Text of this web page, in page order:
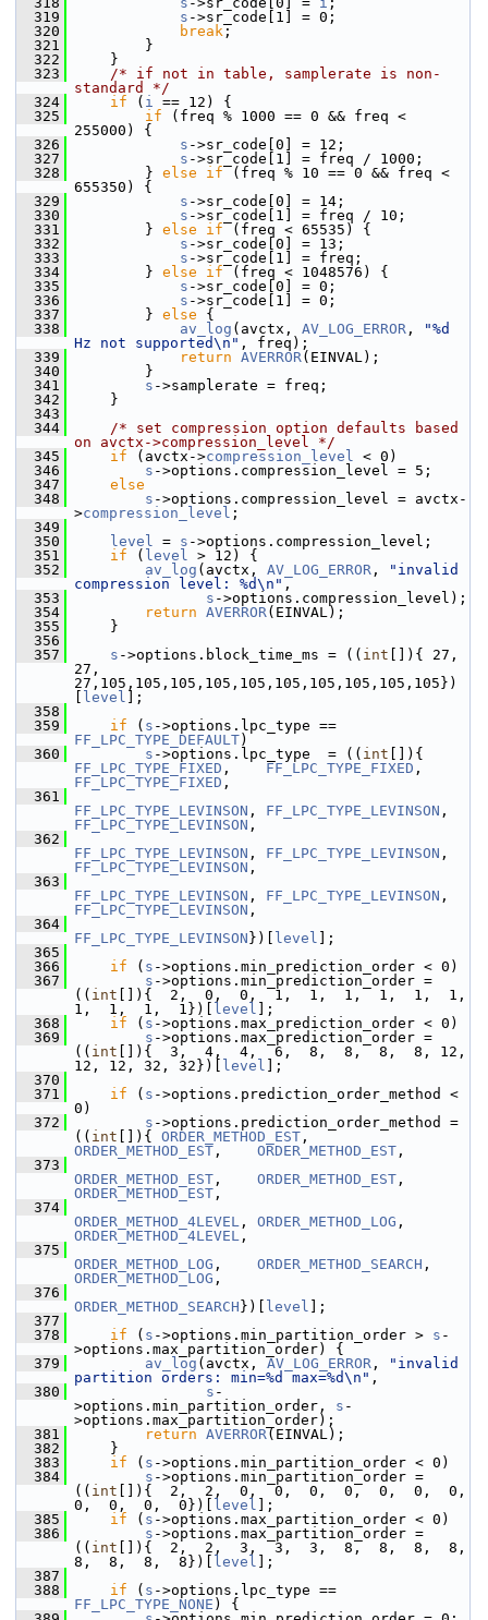
  319
s ->sr_code[1] = 0;
  320
break ;
  321
}
  322
}
  323
/* if not in table, samplerate is non-
standard */
  324
if ( i == 12) {
  325
if (freq % 1000 == 0 && freq <
255000) {
  326
s ->sr_code[0] = 12;
  327
s ->sr_code[1] = freq / 1000;
  328
} else if (freq % 10 == 0 && freq <
655350) {
  329
s ->sr_code[0] = 14;
  330
s ->sr_code[1] = freq / 10;
  331
} else if (freq < 65535) {
  332
s ->sr_code[0] = 13;
  333
s ->sr_code[1] = freq;
  334
} else if (freq < 1048576) {
  335
s ->sr_code[0] = 0;
  336
s ->sr_code[1] = 0;
  337
} else {
  338
av_log (avctx, AV_LOG_ERROR ,
"%d
Hz not supported\n" , freq);
  339
return AVERROR(EINVAL);
  340
}
  341
s ->samplerate = freq;
  342
}
  343
  344
/* set compression option defaults based
on avctx->compression_level */
  345
if (avctx->compression_level < 0)
  346
s ->options.compression_level = 5;
  347
else
  348
s ->options.compression_level = avctx-
>compression_level ;
  349
  350
level = s ->options.compression_level;
  351
if ( level > 12) {
  352
av_log (avctx, AV_LOG_ERROR ,
"invalid
compression level: %d\n" ,
  353
s ->options.compression_level);
  354
return AVERROR(EINVAL);
  355
}
  356
  357
s ->options.block_time_ms = (( int []){ 27,
27,
27,105,105,105,105,105,105,105,105,105,105})
level ];
  358
  359
if ( s
FF_LPC_TYPE_DEFAULT)
  360
s ->options.lpc_type  = (( int
FF_LPC_TYPE_FIXED , FF_LPC_TYPE_FIXED
FF_LPC_TYPE_FIXED ,
  361
FF_LPC_TYPE_LEVINSON , FF_LPC_TYPE_LEVINSON
FF_LPC_TYPE_LEVINSON ,
  362
FF_LPC_TYPE_LEVINSON , FF_LPC_TYPE_LEVINSON
FF_LPC_TYPE_LEVINSON ,
  363
FF_LPC_TYPE_LEVINSON , FF_LPC_TYPE_LEVINSON
FF_LPC_TYPE_LEVINSON ,
  364
FF_LPC_TYPE_LEVINSON })[ level ];
  365
  366
if ( s ->options.min_prediction_order < 0)
  367
s ->options.min_prediction_order =
(( int []){  2,  0,  0,  1,  1,  1,  1,  1,  1,
1,  1,  1,  1})[
level ];
  368
if ( s ->options.max_prediction_order < 0)
  369
s ->options.max_prediction_order =
(( int []){  3,  4,  4,  6,  8,  8,  8,  8, 12,
12, 12, 32, 32})[
level ];
  370
  371
if ( s ->options.prediction_order_method <
0)
  372
s ->options.prediction_order_method =
(( int []){ ORDER_METHOD_EST
ORDER_METHOD_EST , ORDER_METHOD_EST ,
  373
ORDER_METHOD_EST , ORDER_METHOD_EST
ORDER_METHOD_EST ,
  374
ORDER_METHOD_4LEVEL , ORDER_METHOD_LOG
ORDER_METHOD_4LEVEL ,
  375
ORDER_METHOD_LOG , ORDER_METHOD_SEARCH
ORDER_METHOD_LOG ,
  376
ORDER_METHOD_SEARCH })[ level ];
  377
  378
if ( s ->options.min_partition_order > s -
>options.max_partition_order) {
  379
av_log (avctx, AV_LOG_ERROR ,
"invalid
partition orders: min=%d max=%d\n" ,
  380
s -
>options.min_partition_order, s -
>options.max_partition_order);
  381
return AVERROR(EINVAL);
  382
}
  383
if ( s ->options.min_partition_order < 0)
  384
s ->options.min_partition_order =
(( int []){  2,  2,  0,  0,  0,  0,  0,  0,  0,
0,  0,  0,  0})[
level ];
  385
if ( s ->options.max_partition_order < 0)
  386
s ->options.max_partition_order =
(( int []){  2,  2,  3,  3,  3,  8,  8,  8,  8,
8,  8,  8,  8})[
level ];
  387
  388
if ( s
FF_LPC_TYPE_NONE ) {